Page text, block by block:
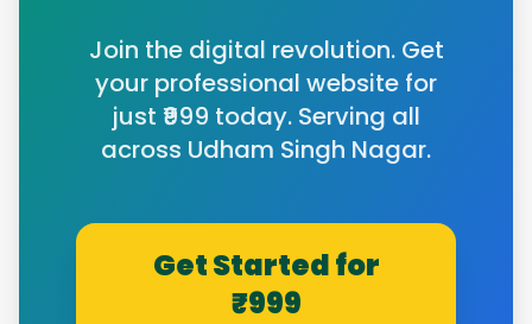
Join the digital revolution. Get
your professional website for
just ₹999 today. Serving all
across Udham Singh Nagar.
Get Started for
₹999